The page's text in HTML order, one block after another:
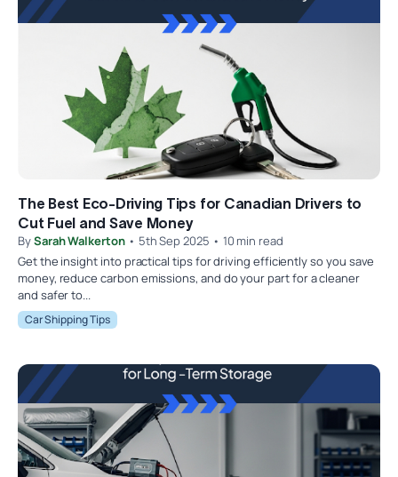
The Best Eco-Driving Tips for Canadian Drivers to
Cut Fuel and Save Money
BySarah Walkerton• 5th Sep 2025 • 10 min read
Get the insight into practical tips for driving efficiently so you save
money, reduce carbon emissions, and do your part for a cleaner
and safer to...
Car Shipping Tips